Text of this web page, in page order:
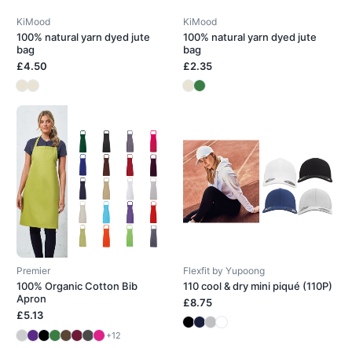
KiMood
100% natural yarn dyed jute
bag
£4.50
KiMood
100% natural yarn dyed jute
bag
£2.35
Premier
100% Organic Cotton Bib
Apron
£5.13
+12
Flexfit by Yupoong
110 cool & dry mini piqué (110P)
£8.75